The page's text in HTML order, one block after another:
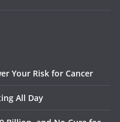
Your Risk for Cancer
All Day